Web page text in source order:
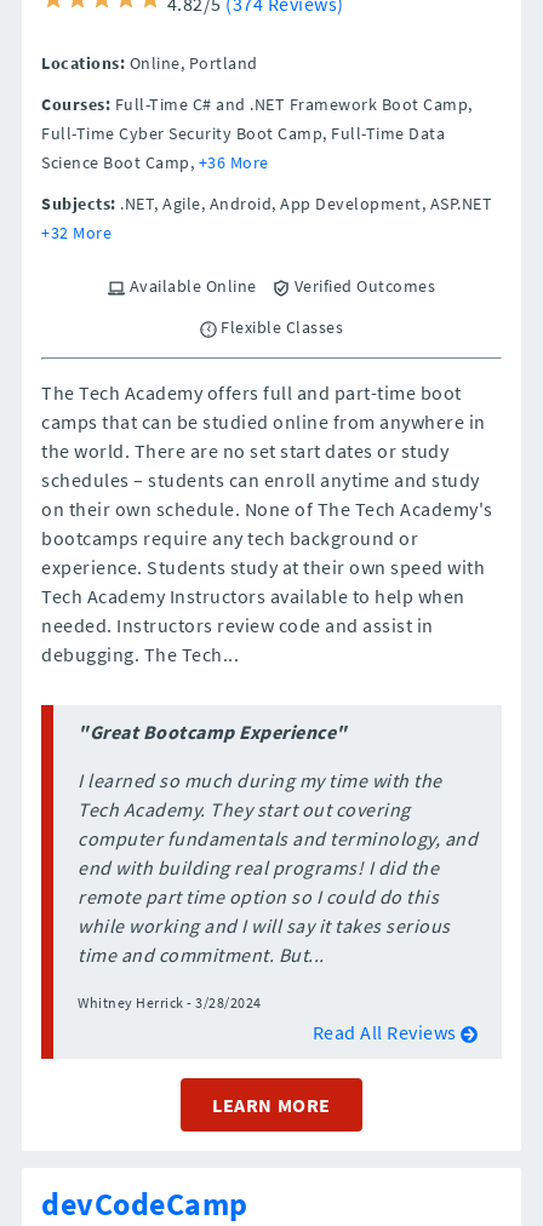
Locations: Online, Portland
Courses: Full-Time C# and .NET Framework Boot Camp,
Full-Time Cyber Security Boot Camp, Full-Time Data
Science Boot Camp, +36 More
Subjects: .NET, Agile, Android, App Development, ASP.NET
+32 More
Available Online
Verified Outcomes
Flexible Classes
The Tech Academy offers full and part-time boot
camps that can be studied online from anywhere in
the world. There are no set start dates or study
schedules – students can enroll anytime and study
on their own schedule. None of The Tech Academy's
bootcamps require any tech background or
experience. Students study at their own speed with
Tech Academy Instructors available to help when
needed. Instructors review code and assist in
debugging. The Tech...
"Great Bootcamp Experience"
I learned so much during my time with the
Tech Academy. They start out covering
computer fundamentals and terminology, and
end with building real programs! I did the
remote part time option so I could do this
while working and I will say it takes serious
time and commitment. But...
Whitney Herrick - 3/28/2024
Read All Reviews
LEARN MORE
devCodeCamp